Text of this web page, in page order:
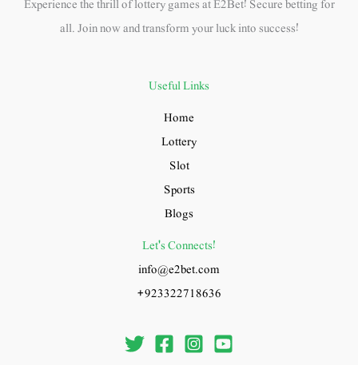
all. Join now and transform your luck into success!
Useful Links
Home
Lottery
Slot
Sports
Blogs
Let's Connects!
info@e2bet.com
+923322718636